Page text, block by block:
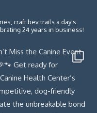
craft bev trails a day's
24 years in business!